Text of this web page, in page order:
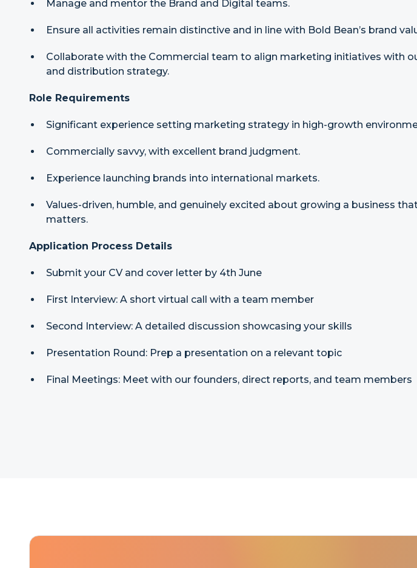
Manage and mentor the Brand and Digital teams.
Ensure all activities remain distinctive and in line with Bold Bean’s brand
Collaborate with the Commercial team to align marketing initiatives with
and distribution strategy.
Role Requirements
Significant experience setting marketing strategy in high-growth
Commercially savvy, with excellent brand judgment.
Experience launching brands into international markets.
Values-driven, humble, and genuinely excited about growing a business
matters.
Application Process Details
Submit your CV and cover letter by 4th June
First Interview: A short virtual call with a team member
Second Interview: A detailed discussion showcasing your skills
Presentation Round: Prep a presentation on a relevant topic
Final Meetings: Meet with our founders, direct reports, and team members